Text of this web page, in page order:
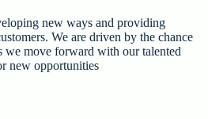
new ways and providing
We are driven by the chance
we move forward with our talented
new opportunities